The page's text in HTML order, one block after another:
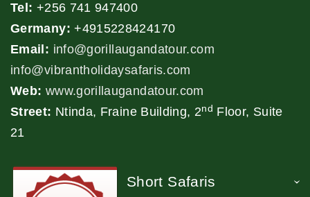
Tel: +256 741 947400
Germany: +4915228424170
Email: info@gorillaugandatour.com
info@vibrantholidaysafaris.com
Web: www.gorillaugandatour.com
Street: Ntinda, Fraine Building, 2nd Floor, Suite
21
Short Safaris